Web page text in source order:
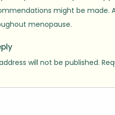
might be made.
menopause.
will not be published.